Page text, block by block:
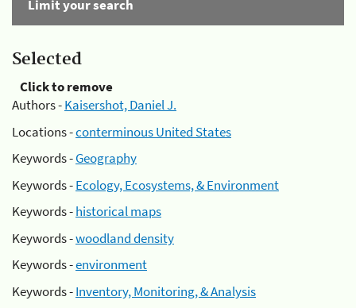
Limit your search
Selected
Click to remove
Authors -Kaisershot, Daniel J.
Locations -conterminous United States
Keywords -Geography
Keywords -Ecology, Ecosystems, & Environment
Keywords -historical maps
Keywords -woodland density
Keywords -environment
Keywords -Inventory, Monitoring, & Analysis